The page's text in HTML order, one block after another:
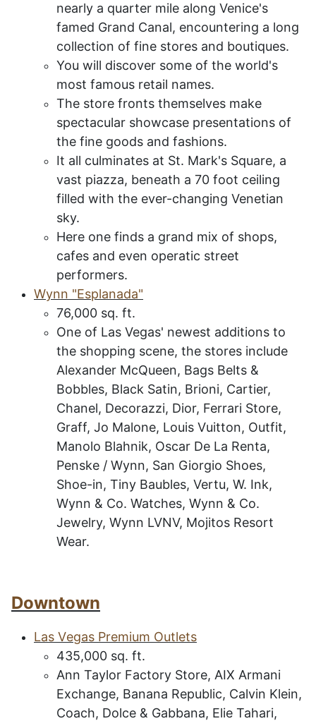
nearly a quarter mile along Venice's
famed Grand Canal, encountering a long
collection of fine stores and boutiques.
You will discover some of the world's
most famous retail names.
The store fronts themselves make
spectacular showcase presentations of
the fine goods and fashions.
It all culminates at St. Mark's Square, a
vast piazza, beneath a 70 foot ceiling
filled with the ever-changing Venetian
sky.
Here one finds a grand mix of shops,
cafes and even operatic street
performers.
Wynn "Esplanada"
76,000 sq. ft.
One of Las Vegas' newest additions to
the shopping scene, the stores include
Alexander McQueen, Bags Belts &
Bobbles, Black Satin, Brioni, Cartier,
Chanel, Decorazzi, Dior, Ferrari Store,
Graff, Jo Malone, Louis Vuitton, Outfit,
Manolo Blahnik, Oscar De La Renta,
Penske / Wynn, San Giorgio Shoes,
Shoe-in, Tiny Baubles, Vertu, W. Ink,
Wynn & Co. Watches, Wynn & Co.
Jewelry, Wynn LVNV, Mojitos Resort
Wear.
Downtown
Las Vegas Premium Outlets
435,000 sq. ft.
Ann Taylor Factory Store, AIX Armani
Exchange, Banana Republic, Calvin Klein,
Coach, Dolce & Gabbana, Elie Tahari,